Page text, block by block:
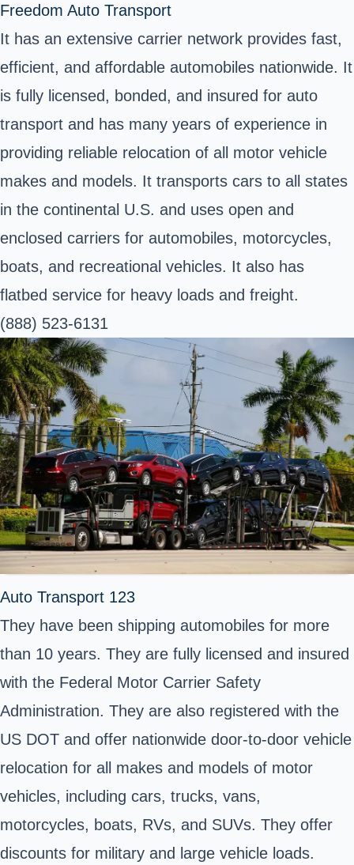
Freedom Auto Transport
It has an extensive carrier network provides fast,
efficient, and affordable automobiles nationwide. It
is fully licensed, bonded, and insured for auto
transport and has many years of experience in
providing reliable relocation of all motor vehicle
makes and models. It transports cars to all states
in the continental U.S. and uses open and
enclosed carriers for automobiles, motorcycles,
boats, and recreational vehicles. It also has
flatbed service for heavy loads and freight.
(888) 523-6131
Auto Transport 123
They have been shipping automobiles for more
than 10 years. They are fully licensed and insured
with the Federal Motor Carrier Safety
Administration. They are also registered with the
US DOT and offer nationwide door-to-door vehicle
relocation for all makes and models of motor
vehicles, including cars, trucks, vans,
motorcycles, boats, RVs, and SUVs. They offer
discounts for military and large vehicle loads.